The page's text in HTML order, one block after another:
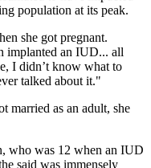
population at its peak.
she got pregnant.
implanted an IUD... all
I didn’t know what to
talked about it."
married as an adult, she
who was 12 when an IUD
said was immensely